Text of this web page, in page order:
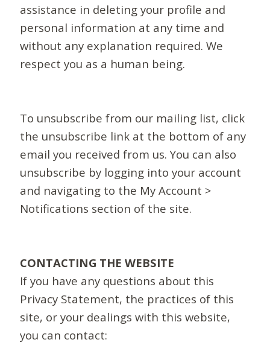
assistance in deleting your profile and
personal information at any time and
without any explanation required. We
respect you as a human being.
To unsubscribe from our mailing list, click
the unsubscribe link at the bottom of any
email you received from us. You can also
unsubscribe by logging into your account
and navigating to the My Account >
Notifications section of the site.
CONTACTING THE WEBSITE
If you have any questions about this
Privacy Statement, the practices of this
site, or your dealings with this website,
you can contact: